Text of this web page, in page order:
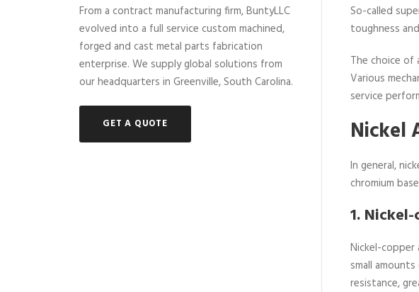
So-called
toughness
The choice of
Various
service
Nickel
In general,
chromium
1.
Nickel-copper
small
resistance,
From a contract manufacturing firm, BuntyLLC
evolved into a full service custom machined,
forged and cast metal parts fabrication
enterprise. We supply global solutions from
our headquarters in Greenville, South Carolina.
GET A QUOTE